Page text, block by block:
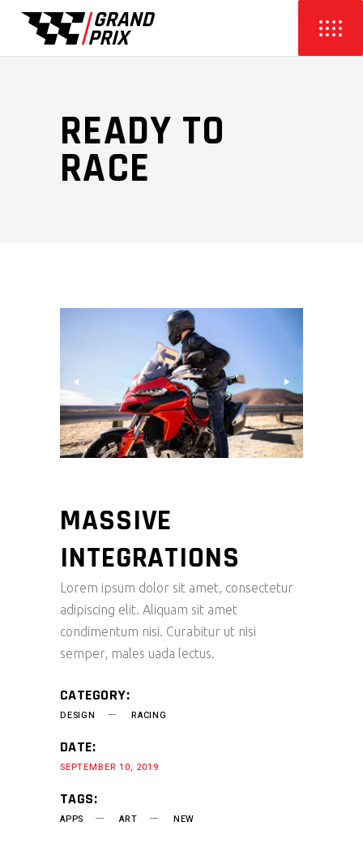
READY TO
RACE
MASSIVE
INTEGRATIONS
Lorem ipsum dolor sit amet, consectetur
adipiscing elit. Aliquam sit amet
condimentum nisi. Curabitur ut nisi
semper, males uada lectus.
CATEGORY:
DESIGN RACING
DATE:
SEPTEMBER 10, 2019
TAGS:
APPS ART NEW